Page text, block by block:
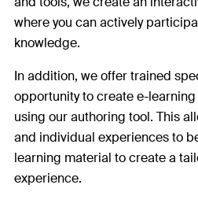
where you can actively
knowledge.
In addition, we offer trained
opportunity to create e-
using our authoring tool. This
and individual experiences to
learning material to create a
experience.